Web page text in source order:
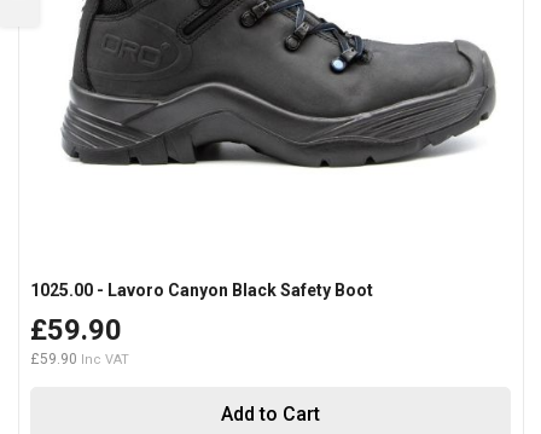
Add to Cart
1025.00 - Lavoro Canyon Black Safety Boot
£59.90
£59.90